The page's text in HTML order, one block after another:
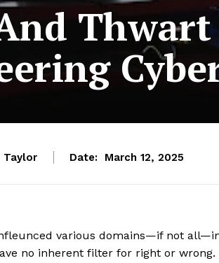
Taylor Date: March 12, 2025
various domains—if not
no inherent filter for right or wrong.